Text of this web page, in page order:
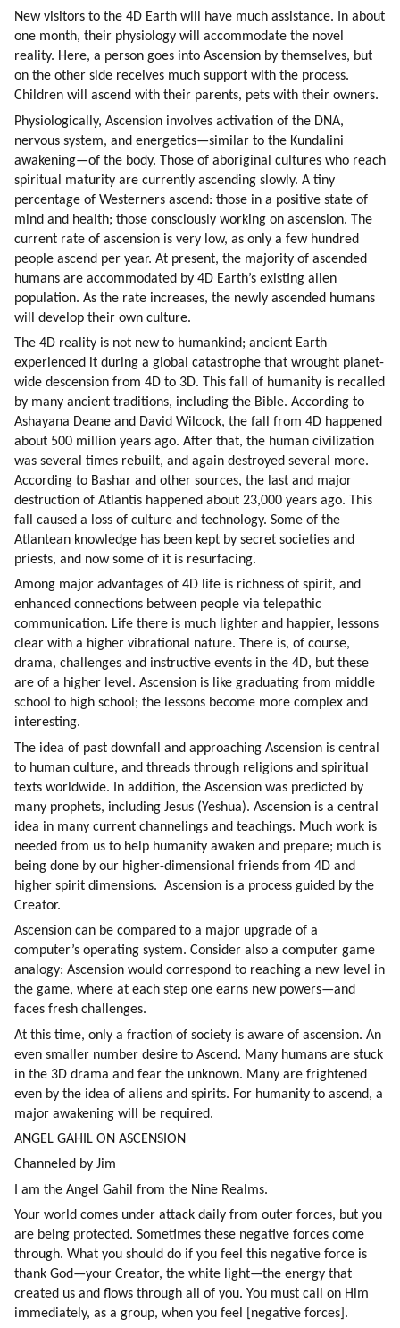
New visitors to the 4D Earth will have much assistance. In about
one month, their physiology will accommodate the novel
reality. Here, a person goes into Ascension by themselves, but
on the other side receives much support with the process.
Children will ascend with their parents, pets with their owners.
Physiologically, Ascension involves activation of the DNA,
nervous system, and energetics—similar to the Kundalini
awakening—of the body. Those of aboriginal cultures who reach
spiritual maturity are currently ascending slowly. A tiny
percentage of Westerners ascend: those in a positive state of
mind and health; those consciously working on ascension. The
current rate of ascension is very low, as only a few hundred
people ascend per year. At present, the majority of ascended
humans are accommodated by 4D Earth’s existing alien
population. As the rate increases, the newly ascended humans
will develop their own culture.
The 4D reality is not new to humankind; ancient Earth
experienced it during a global catastrophe that wrought planet-
wide descension from 4D to 3D. This fall of humanity is recalled
by many ancient traditions, including the Bible. According to
Ashayana Deane and David Wilcock, the fall from 4D happened
about 500 million years ago. After that, the human civilization
was several times rebuilt, and again destroyed several more.
According to Bashar and other sources, the last and major
destruction of Atlantis happened about 23,000 years ago. This
fall caused a loss of culture and technology. Some of the
Atlantean knowledge has been kept by secret societies and
priests, and now some of it is resurfacing.
Among major advantages of 4D life is richness of spirit, and
enhanced connections between people via telepathic
communication. Life there is much lighter and happier, lessons
clear with a higher vibrational nature. There is, of course,
drama, challenges and instructive events in the 4D, but these
are of a higher level. Ascension is like graduating from middle
school to high school; the lessons become more complex and
interesting.
The idea of past downfall and approaching Ascension is central
to human culture, and threads through religions and spiritual
texts worldwide. In addition, the Ascension was predicted by
many prophets, including Jesus (Yeshua). Ascension is a central
idea in many current channelings and teachings. Much work is
needed from us to help humanity awaken and prepare; much is
being done by our higher-dimensional friends from 4D and
higher spirit dimensions.  Ascension is a process guided by the
Creator.
Ascension can be compared to a major upgrade of a
computer’s operating system. Consider also a computer game
analogy: Ascension would correspond to reaching a new level in
the game, where at each step one earns new powers—and
faces fresh challenges.
At this time, only a fraction of society is aware of ascension. An
even smaller number desire to Ascend. Many humans are stuck
in the 3D drama and fear the unknown. Many are frightened
even by the idea of aliens and spirits. For humanity to ascend, a
major awakening will be required.
ANGEL GAHIL ON ASCENSION
Channeled by Jim
I am the Angel Gahil from the Nine Realms.
Your world comes under attack daily from outer forces, but you
are being protected. Sometimes these negative forces come
through. What you should do if you feel this negative force is
thank God—your Creator, the white light—the energy that
created us and flows through all of you. You must call on Him
immediately, as a group, when you feel [negative forces].